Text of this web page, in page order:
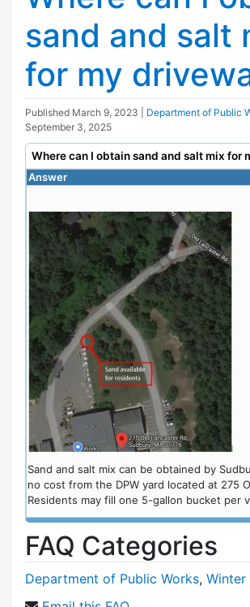
sand and salt
for my
Published March 9, 2023 Department of Public
September 3, 2025
Where can I obtain sand and salt mix for
Answer
Sand and salt mix can be obtained by
no cost from the DPW yard located at 275
Residents may fill one 5-gallon bucket per
FAQ Categories
Department of Public Works, Winter